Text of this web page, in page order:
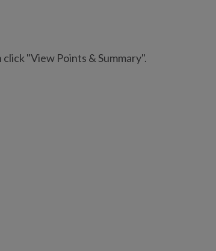
"View Points & Summary".